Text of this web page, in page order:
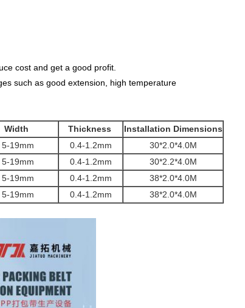
cost and get a good profit.
such as good extension, high temperature
Width Thickness
Installation Dimensions
5-19mm 0.4-1.2mm
30*2.0*4.0M
5-19mm 0.4-1.2mm
30*2.2*4.0M
5-19mm 0.4-1.2mm
38*2.0*4.0M
5-19mm 0.4-1.2mm 38*2.0*4.0M